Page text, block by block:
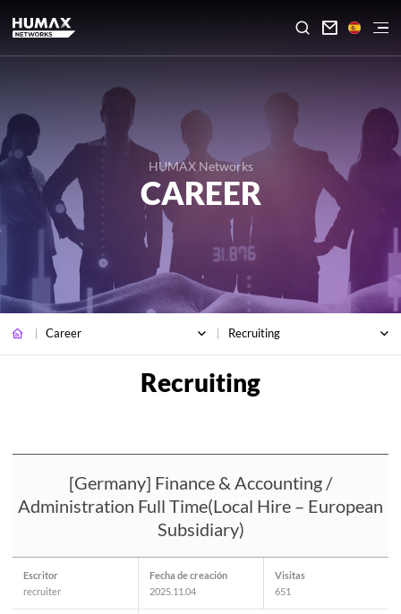

HUMAX Networks
CAREER
Career Recruiting
[Germany] Finance & Accounting /
Administration Full Time(Local Hire – European
Subsidiary)
Escritor
recruiter
Fecha de creación
2025.11.04
Visitas
651